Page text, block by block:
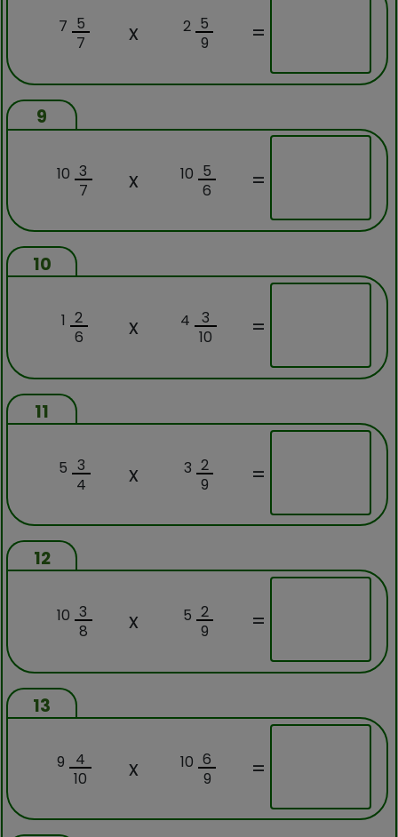
7 5
7
x 2 5
9
=
9
10 3
7
x 10 5
6
=
10
1 2
6
x 4
3
10
=
11
5 3
4
x 3 2
9
=
12
10 3
8
x 5 2
9
=
13
9
4
10
x 10 6
9
=